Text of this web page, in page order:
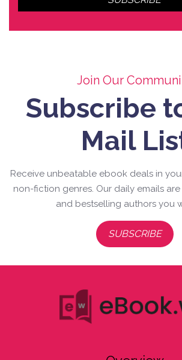
Join Our
Subscribe
Mail
Receive unbeatable ebook deals in
non-fiction genres. Our daily emails
and bestselling authors you
SUBSCRIBE